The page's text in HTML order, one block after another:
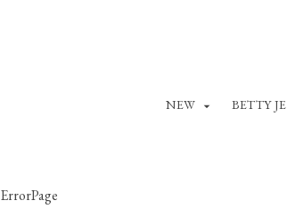
NEW BETTY
ErrorPage